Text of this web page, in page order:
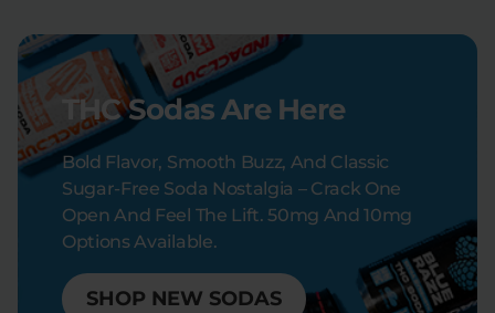
THC Sodas Are Here
Bold Flavor, Smooth Buzz, And Classic
Sugar-Free Soda Nostalgia – Crack One
Open And Feel The Lift. 50mg And 10mg
Options Available.
SHOP NEW SODAS